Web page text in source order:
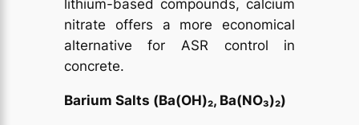
lithium-based compounds, calcium
nitrate offers a more economical
alternative for ASR control in
concrete.
Barium Salts (Ba(OH)₂, Ba(NO₃)₂)